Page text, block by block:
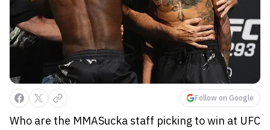
Follow on Google
Who are the MMASucka staff picking to win at UFC